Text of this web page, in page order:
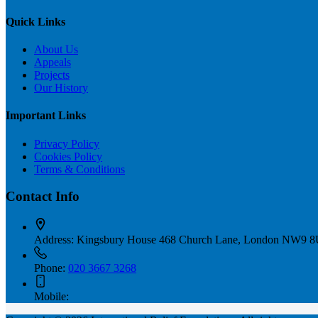
Quick Links
About Us
Appeals
Projects
Our History
Important Links
Privacy Policy
Cookies Policy
Terms & Conditions
Contact Info
Address: Kingsbury House 468 Church Lane, London NW9
Phone: 020 3667 3268
Mobile: